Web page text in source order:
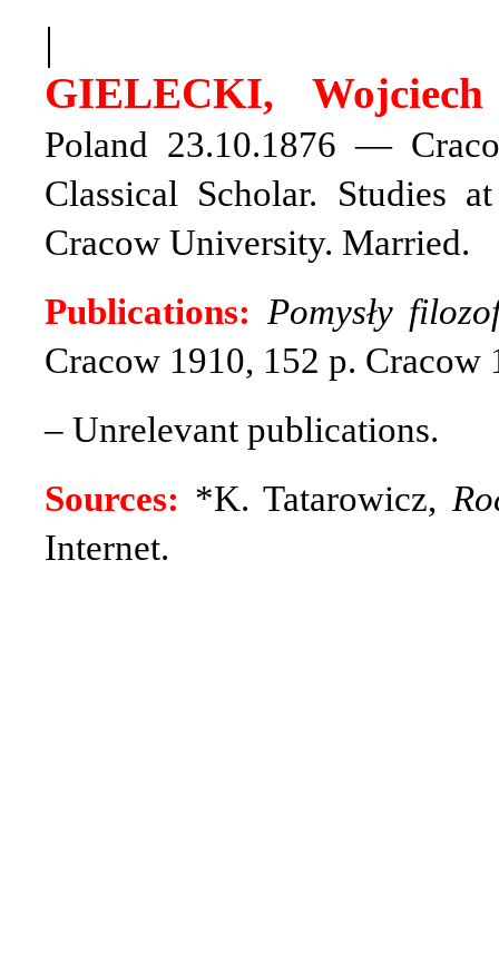
|
GIELECKI,
Poland 23.10.1876 —
Classical Scholar. Studies
Cracow University. Married.
Publications: Pomysły
Cracow 1910, 152 p. Cracow
– Unrelevant publications.
Sources: *K. Tatarowicz,
Internet.